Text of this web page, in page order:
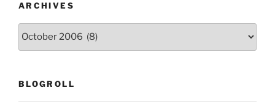
ARCHIVES
Archives
BLOGROLL